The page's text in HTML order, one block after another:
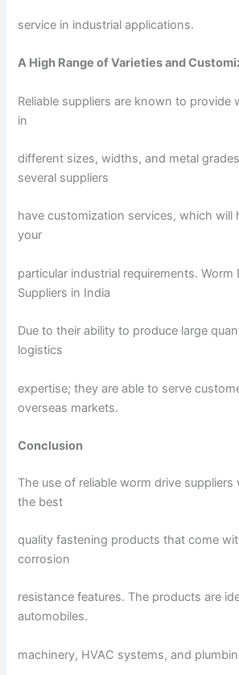
service in industrial applications.
A High Range of Varieties and
Reliable suppliers are known to provide
in
different sizes, widths, and metal
several suppliers
have customization services, which will
your
particular industrial requirements. Worm
Suppliers in India
Due to their ability to produce large
logistics
expertise; they are able to serve
overseas markets.
Conclusion
The use of reliable worm drive suppliers
the best
quality fastening products that come
corrosion
resistance features. The products are
automobiles.
machinery, HVAC systems, and